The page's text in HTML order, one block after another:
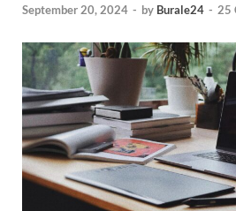
September 20, 2024 - by Burale24 - 25